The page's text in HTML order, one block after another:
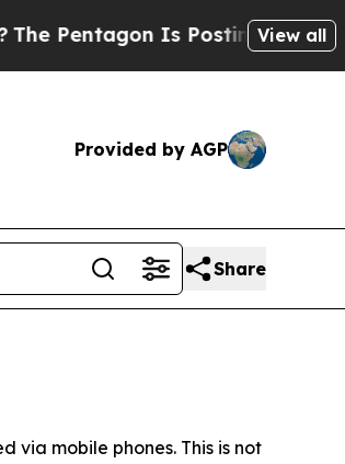
Is Posting CrypticView all
Provided by AGP
Share
via mobile phones. This is not